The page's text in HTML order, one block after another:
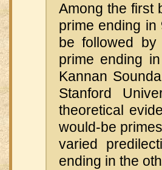
Among the first
prime ending
be followed
prime ending
Kannan
Stanford
theoretical
would-be
varied
ending in the